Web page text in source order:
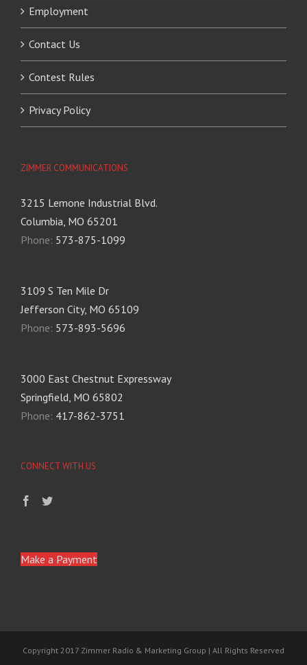
Employment
Contact Us
Contest Rules
Privacy Policy
ZIMMER COMMUNICATIONS
3215 Lemone Industrial Blvd.
Columbia, MO 65201
Phone: 573-875-1099
3109 S Ten Mile Dr
Jefferson City, MO 65109
Phone: 573-893-5696
3000 East Chestnut Expressway
Springfield, MO 65802
Phone: 417-862-3751
CONNECT WITH US
Make a Payment
Copyright 2017 Zimmer Radio & Marketing Group | All Rights Reserved